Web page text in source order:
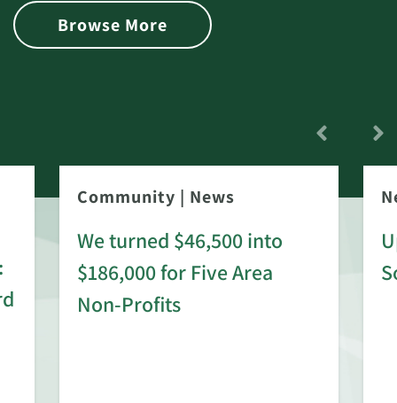
Browse More
Community | News
We turned $46,500 into
$186,000 for Five Area
Non-Profits